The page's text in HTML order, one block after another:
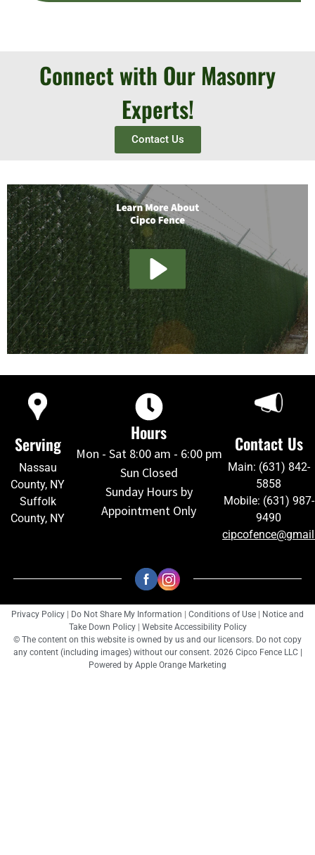
Connect with Our Masonry
Experts!
Contact Us
Serving
Nassau
County, NY
Suffolk
County, NY
Hours
Mon - Sat 8:00 am - 6:00 pm
Sun Closed
Sunday Hours by
Appointment Only
Contact Us
Main: (631) 842-
5858
Mobile: (631) 987-
9490
Privacy Policy Do Not Share My Information Conditions of Use
Notice and
Take Down Policy
Website Accessibility Policy
© The content on this website is owned by us and our licensors. Do not copy
any content (including images) without our consent. 2026 Cipco Fence LLC |
Powered by Apple Orange Marketing